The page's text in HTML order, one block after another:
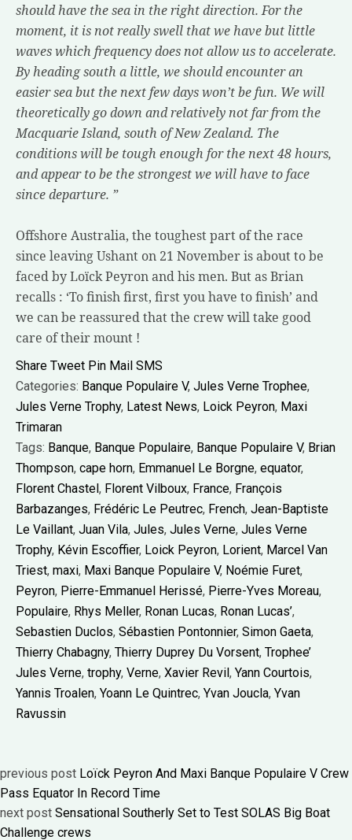
should have the sea in the right direction. For the
moment, it is not really swell that we have but little
waves which frequency does not allow us to accelerate.
By heading south a little, we should encounter an
easier sea but the next few days won’t be fun. We will
theoretically go down and relatively not far from the
Macquarie Island, south of New Zealand. The
conditions will be tough enough for the next 48 hours,
and appear to be the strongest we will have to face
since departure. ”
Offshore Australia, the toughest part of the race
since leaving Ushant on 21 November is about to be
faced by Loïck Peyron and his men. But as Brian
recalls : ‘To finish first, first you have to finish’ and
we can be reassured that the crew will take good
care of their mount !
Share Tweet Pin Mail SMS
Categories: Banque Populaire V, Jules Verne Trophee,
Jules Verne Trophy, Latest News, Loick Peyron, Maxi
Trimaran
Tags: Banque, Banque Populaire, Banque Populaire V, Brian
Thompson, cape horn, Emmanuel Le Borgne, equator,
Florent Chastel, Florent Vilboux, France, François
Barbazanges, Frédéric Le Peutrec, French, Jean-Baptiste
Le Vaillant, Juan Vila, Jules, Jules Verne, Jules Verne
Trophy, Kévin Escoffier, Loick Peyron, Lorient, Marcel Van
Triest, maxi, Maxi Banque Populaire V, Noémie Furet,
Peyron, Pierre-Emmanuel Herissé, Pierre-Yves Moreau,
Populaire, Rhys Meller, Ronan Lucas, Ronan Lucas’,
Sebastien Duclos, Sébastien Pontonnier, Simon Gaeta,
Thierry Chabagny, Thierry Duprey Du Vorsent, Trophee’
Jules Verne, trophy, Verne, Xavier Revil, Yann Courtois,
Yannis Troalen, Yoann Le Quintrec, Yvan Joucla, Yvan
Ravussin
previous post Loïck Peyron And Maxi Banque Populaire V Crew
Pass Equator In Record Time
next post Sensational Southerly Set to Test SOLAS Big Boat
Challenge crews